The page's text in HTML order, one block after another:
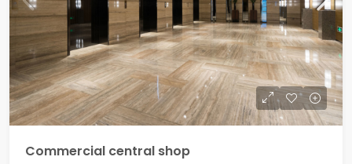
Commercial central shop